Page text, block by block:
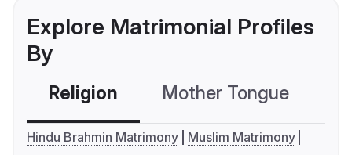
Explore Matrimonial Profiles
By
Religion Mother Tongue
Hindu Brahmin Matrimony
Muslim Matrimony